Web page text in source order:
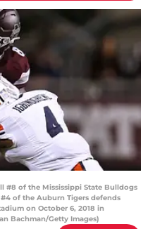
#8 of the Mississippi State Bulldogs
of the Auburn Tigers defends
on October 6, 2018 in
Bachman/Getty Images)